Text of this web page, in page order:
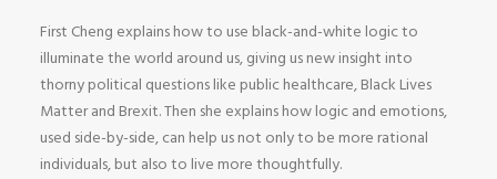
First Cheng explains how to use black-and-white logic to
illuminate the world around us, giving us new insight into
thorny political questions like public healthcare, Black Lives
Matter and Brexit. Then she explains how logic and emotions,
used side-by-side, can help us not only to be more rational
individuals, but also to live more thoughtfully.